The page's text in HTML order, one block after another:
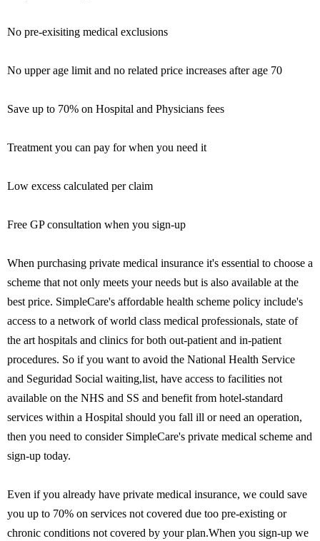
No pre-exisiting medical exclusions
No upper age limit and no related price increases after age 70
Save up to 70% on Hospital and Physicians fees
Treatment you can pay for when you need it
Low excess calculated per claim
Free GP consultation when you sign-up
When purchasing private medical insurance it's essential to choose a
scheme that not only meets your needs but is also available at the
best price. SimpleCare's affordable health scheme policy include's
access to a network of world class medical professionals, state of
the art hospitals and clinics for both out-patient and in-patient
procedures. So if you want to avoid the National Health Service
and Seguridad Social waiting,list, have access to facilities not
available on the NHS and SS and benefit from hotel-standard
services within a Hospital should you fall ill or need an operation,
then you need to consider SimpleCare's private medical scheme and
sign-up today.
Even if you already have private medical insurance, we could save
you up to 70% on services not covered due too pre-existing or
chronic conditions not covered by your plan.When you sign-up we